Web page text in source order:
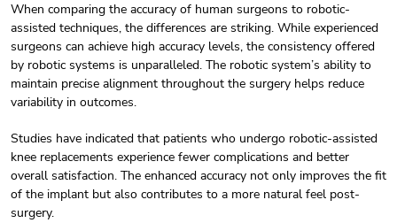
When comparing the accuracy of human surgeons to robotic-
assisted techniques, the differences are striking. While experienced
surgeons can achieve high accuracy levels, the consistency offered
by robotic systems is unparalleled. The robotic system’s ability to
maintain precise alignment throughout the surgery helps reduce
variability in outcomes.
Studies have indicated that patients who undergo robotic-assisted
knee replacements experience fewer complications and better
overall satisfaction. The enhanced accuracy not only improves the fit
of the implant but also contributes to a more natural feel post-
surgery.